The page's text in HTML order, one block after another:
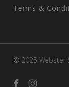
Terms &
© 2025 Webster
facebookinstagram